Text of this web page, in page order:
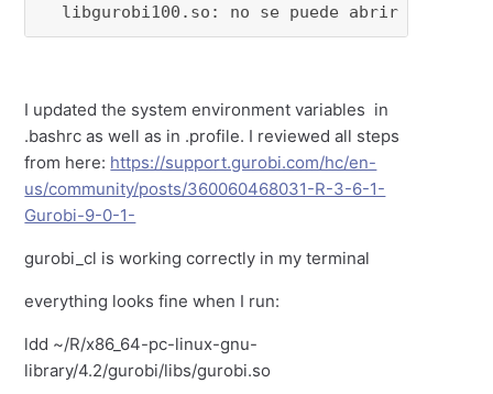
libgurobi100.so: no se puede abrir el
I updated the system environment variables in
.bashrc as well as in .profile. I reviewed all steps
from here: https://support.gurobi.com/hc/en-
us/community/posts/360060468031-R-3-6-1-
Gurobi-9-0-1-
gurobi_cl is working correctly in my terminal
everything looks fine when I run:
ldd ~/R/x86_64-pc-linux-gnu-
library/4.2/gurobi/libs/gurobi.so